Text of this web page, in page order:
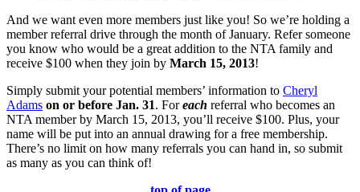
And we want even more members just like you! So we’re holding a
member referral drive through the month of January. Refer someone
you know who would be a great addition to the NTA family and
receive $100 when they join by March 15, 2013!
Simply submit your potential members’ information to Cheryl
Adams on or before Jan. 31. Foreach referral who becomes an
NTA member by March 15, 2013, you’ll receive $100. Plus, your
name will be put into an annual drawing for a free membership.
There’s no limit on how many referrals you can hand in, so submit
as many as you can think of!